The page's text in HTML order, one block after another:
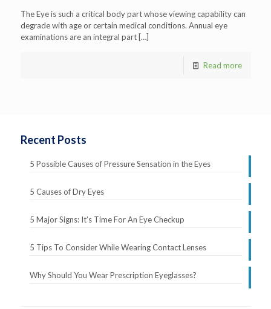
The Eye is such a critical body part whose viewing capability can
degrade with age or certain medical conditions. Annual eye
examinations are an integral part[…]
Read more
Recent Posts
5 Possible Causes of Pressure Sensation in the Eyes
5 Causes of Dry Eyes
5 Major Signs: It’s Time For An Eye Checkup
5 Tips To Consider While Wearing Contact Lenses
Why Should You Wear Prescription Eyeglasses?